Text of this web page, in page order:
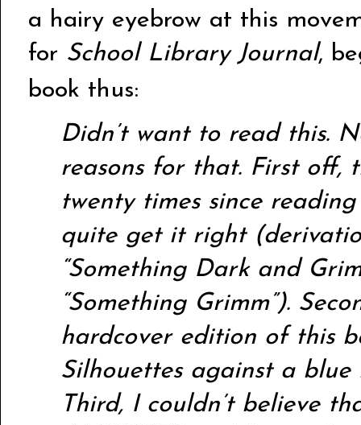
a hairy eyebrow at this
for School Library Journal,
book thus:
Didn’t want to read this.
reasons for that. First off,
twenty times since
quite get it right
“Something Dark and
“Something Grimm”).
hardcover edition of this
Silhouettes against a blue
Third, I couldn’t believe